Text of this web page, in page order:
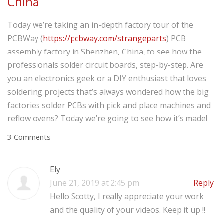
Today we’re taking an in-depth factory tour of the
PCBWay (https://pcbway.com/strangeparts) PCB
assembly factory in Shenzhen, China, to see how the
professionals solder circuit boards, step-by-step. Are
you an electronics geek or a DIY enthusiast that loves
soldering projects that’s always wondered how the big
factories solder PCBs with pick and place machines and
reflow ovens? Today we’re going to see how it’s made!
3 Comments
Ely
June 21, 2019 at 2:45 pm
Reply
Hello Scotty, I really appreciate your work
and the quality of your videos. Keep it up !!